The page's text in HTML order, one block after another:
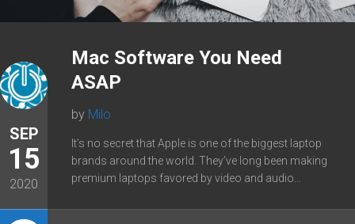
SEP
15
2020
Mac Software You Need
ASAP
by Milo
It’s no secret that Apple is one of the biggest laptop
brands around the world. They’ve long been making
premium laptops favored by video and audio...